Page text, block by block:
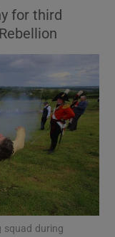
sections
sub sections
for third
squad during